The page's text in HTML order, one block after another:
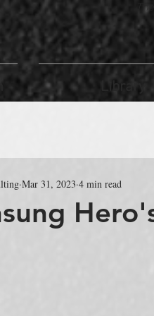
Library
Mar 31, 2023 4 min read